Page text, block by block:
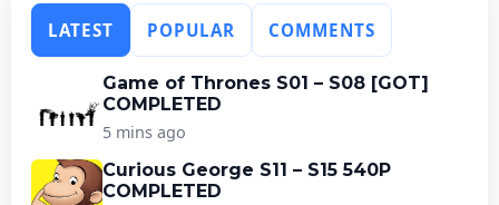
LATEST POPULAR COMMENTS
Game of Thrones S01 – S08 [GOT]
COMPLETED
5 mins ago
Curious George S11 – S15 540P
COMPLETED